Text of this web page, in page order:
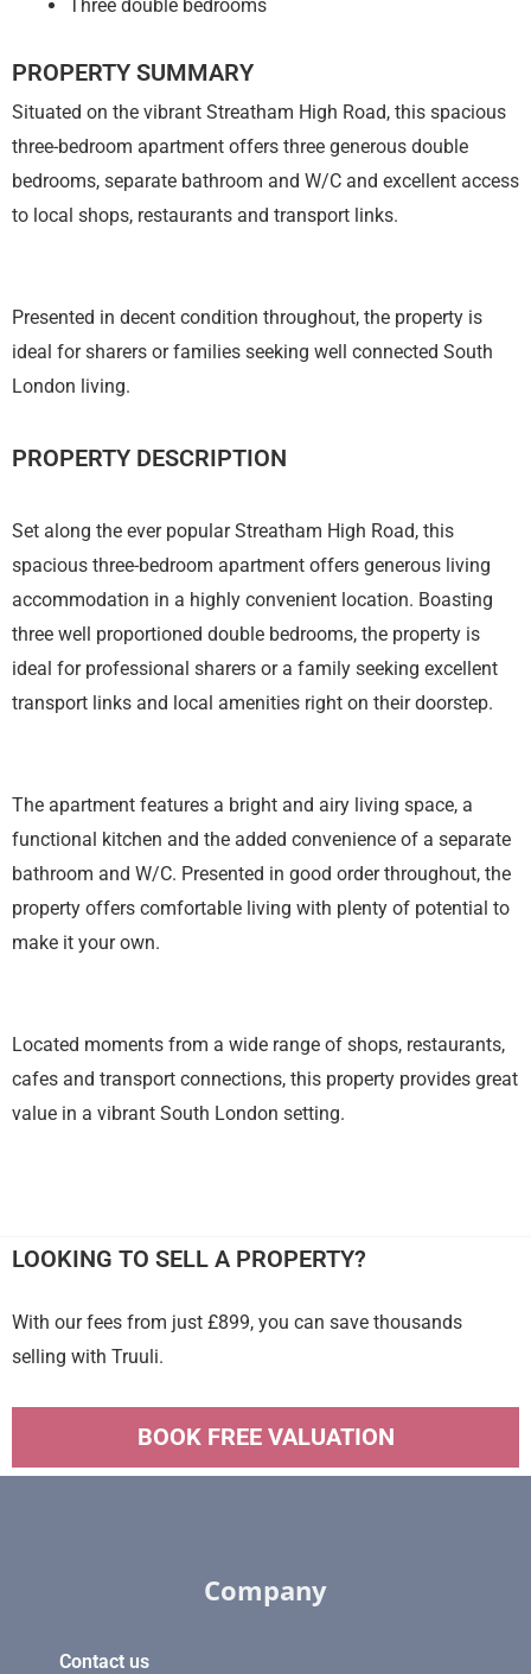
Three double bedrooms
PROPERTY SUMMARY
Situated on the vibrant Streatham High Road, this spacious
three-bedroom apartment offers three generous double
bedrooms, separate bathroom and W/C and excellent access
to local shops, restaurants and transport links.
Presented in decent condition throughout, the property is
ideal for sharers or families seeking well connected South
London living.
PROPERTY DESCRIPTION
Set along the ever popular Streatham High Road, this
spacious three-bedroom apartment offers generous living
accommodation in a highly convenient location. Boasting
three well proportioned double bedrooms, the property is
ideal for professional sharers or a family seeking excellent
transport links and local amenities right on their doorstep.
The apartment features a bright and airy living space, a
functional kitchen and the added convenience of a separate
bathroom and W/C. Presented in good order throughout, the
property offers comfortable living with plenty of potential to
make it your own.
Located moments from a wide range of shops, restaurants,
cafes and transport connections, this property provides great
value in a vibrant South London setting.
LOOKING TO SELL A PROPERTY?
With our fees from just £899, you can save thousands
selling with Truuli.
BOOK FREE VALUATION
Company
Contact us